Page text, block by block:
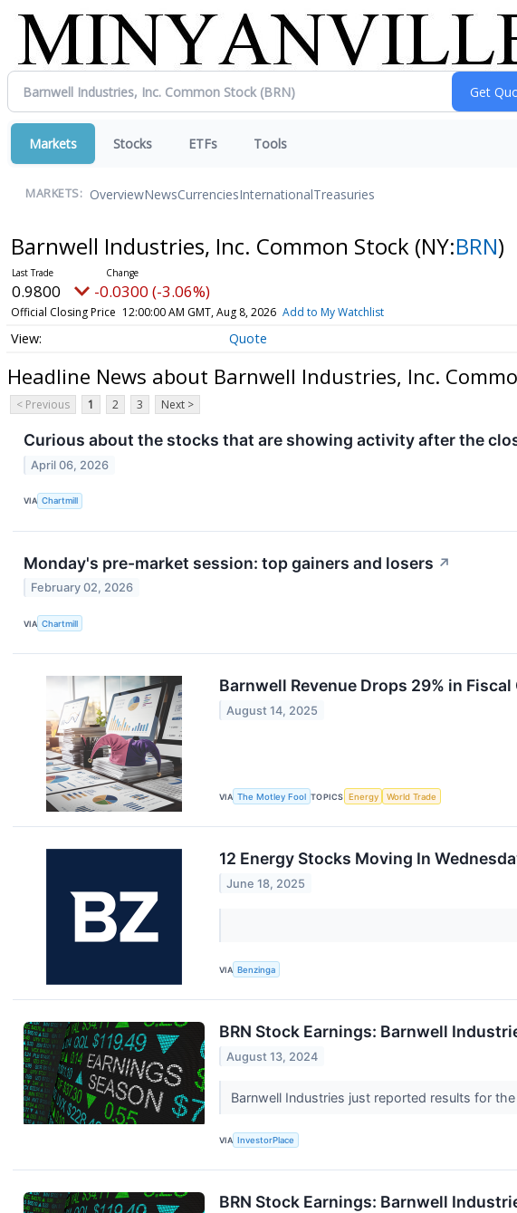
Markets Stocks ETFs Tools
MARKETS: OverviewNewsCurrenciesInternationalTreasuries
Barnwell Industries, Inc. Common Stock (NY:BRN)
0.9800 -0.0300 (-3.06%)
Official Closing Price 12:00:00 AM GMT, Aug 8, 2026 Add to My Watchlist
Quote
Headline News about Barnwell Industries, Inc.
< Previous 1 2 3 Next >
Curious about the stocks that are showing activity after the
April 06, 2026
VIA Chartmill
Monday's pre-market session: top gainers and losers ↗
February 02, 2026
VIA Chartmill
Barnwell Revenue Drops 29% in Fiscal
August 14, 2025
VIA The Motley Fool TOPICS Energy World Trade
12 Energy Stocks Moving In
June 18, 2025
VIA Benzinga
BRN Stock Earnings: Barnwell
August 13, 2024
Barnwell Industries just reported results for
VIA InvestorPlace
BRN Stock Earnings: Barnwell